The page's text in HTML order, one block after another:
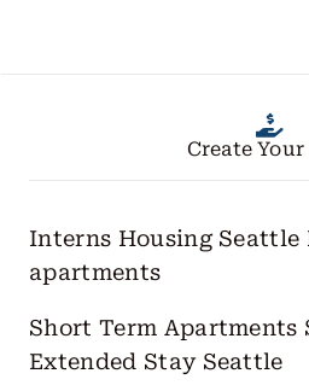
Create Your
Interns Housing Seattle
apartments
Short Term Apartments
Extended Stay Seattle